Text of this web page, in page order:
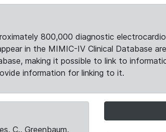
800,000 diagnostic
in the MIMIC-IV Clinical Database
making it possible to link to
information for linking to it.
C., Greenbaum,